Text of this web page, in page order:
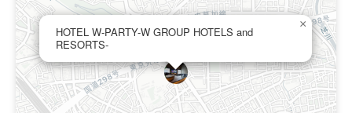
HOTEL W-PARTY-W GROUP HOTELS and
RESORTS-
×